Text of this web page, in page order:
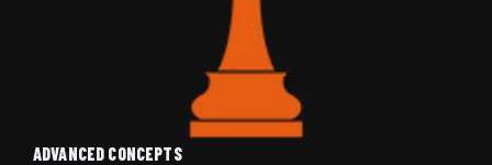
ADVANCED CONCEPTS